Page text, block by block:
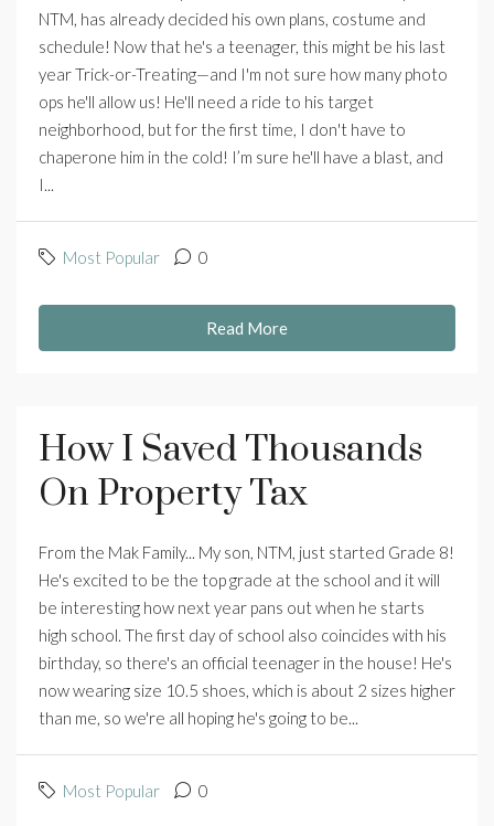
NTM, has already decided his own plans, costume and
schedule! Now that he's a teenager, this might be his last
year Trick-or-Treating—and I'm not sure how many photo
ops he'll allow us! He'll need a ride to his target
neighborhood, but for the first time, I don't have to
chaperone him in the cold! I’m sure he'll have a blast, and
I...
Most Popular 0
Read More
How I Saved Thousands
On Property Tax
From the Mak Family... My son, NTM, just started Grade 8!
He's excited to be the top grade at the school and it will
be interesting how next year pans out when he starts
high school. The first day of school also coincides with his
birthday, so there's an official teenager in the house! He's
now wearing size 10.5 shoes, which is about 2 sizes higher
than me, so we're all hoping he's going to be...
Most Popular 0